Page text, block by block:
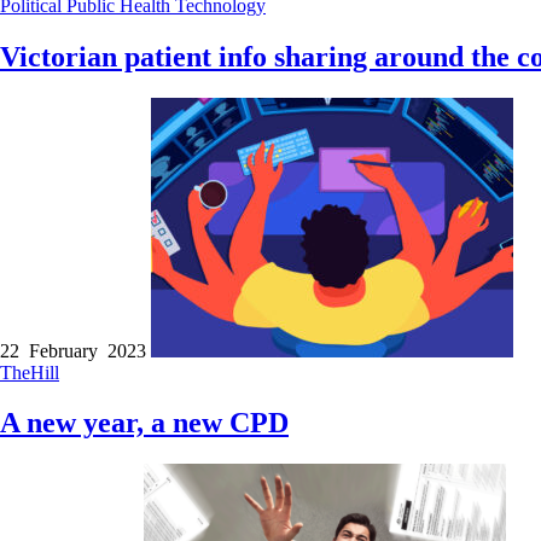
Political Public Health Technology
Victorian patient info sharing around the
22 February 2023
TheHill
A new year, a new CPD